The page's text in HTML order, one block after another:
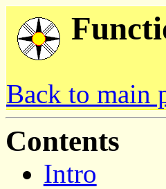
Back to main
Contents
Intro